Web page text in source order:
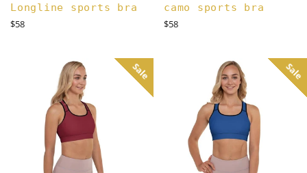
Longline sports bra
Regular
$58
camo sports bra
Regular
$58
Sale Sale